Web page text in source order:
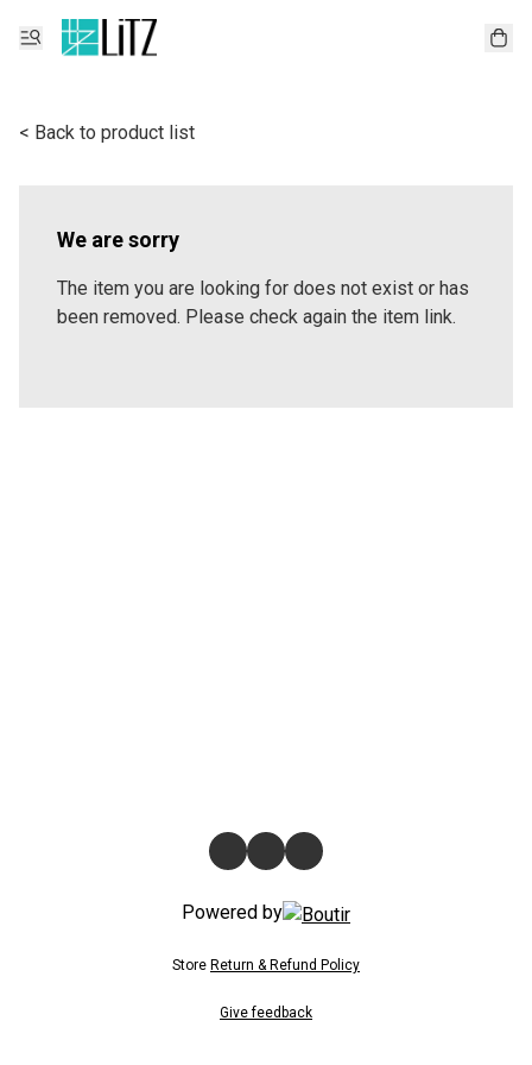
< Back to product list
We are sorry
The item you are looking for does not exist or has
been removed. Please check again the item link.
Powered by
Store Return & Refund Policy
Give feedback